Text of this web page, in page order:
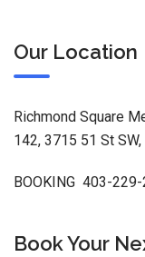
Our Location
Richmond Square
142, 3715 51 St SW,
BOOKING 403-229-
Book Your